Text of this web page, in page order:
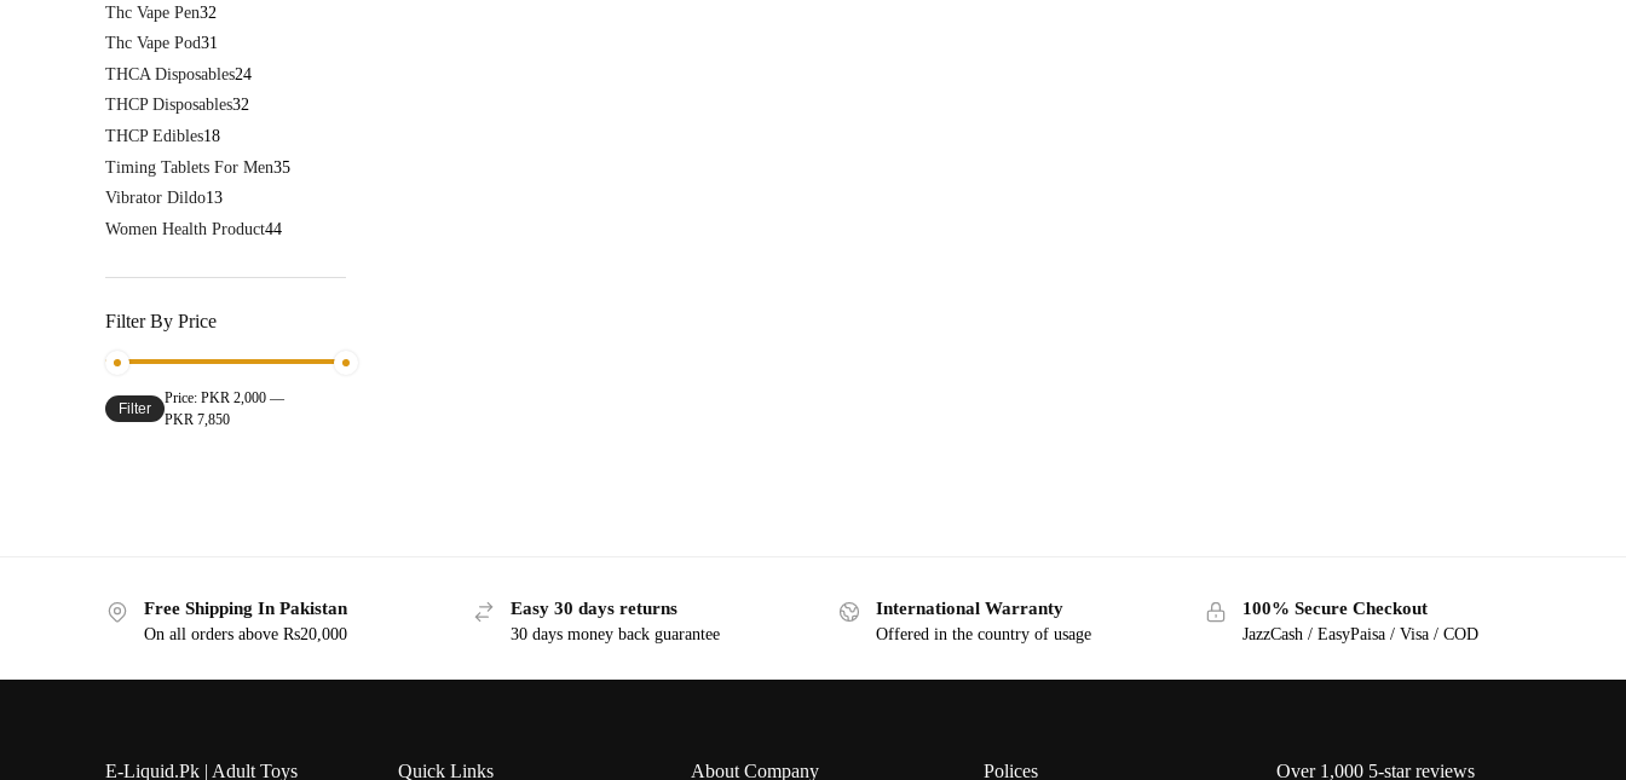
Thc Vape Pen32
Thc Vape Pod31
THCA Disposables24
THCP Disposables32
THCP Edibles18
Timing Tablets For Men35
Vibrator Dildo13
Women Health Product44
Filter By Price
Filter
Price: PKR 2,000 —
PKR 7,850
Free Shipping In Pakistan
On all orders above Rs20,000
Easy 30 days returns
30 days money back guarantee
International Warranty
Offered in the country of usage
100% Secure Checkout
JazzCash / EasyPaisa / Visa / COD
E-Liquid.Pk | Adult Toys Quick Links About Company Polices Over 1,000 5-star reviews